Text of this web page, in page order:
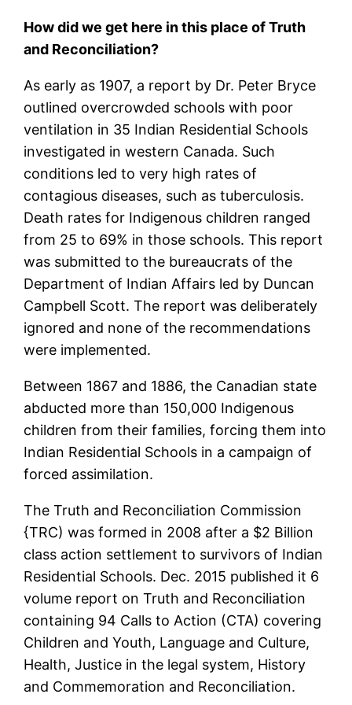
How did we get here in this place of Truth
and Reconciliation?
As early as 1907, a report by Dr. Peter Bryce
outlined overcrowded schools with poor
ventilation in 35 Indian Residential Schools
investigated in western Canada. Such
conditions led to very high rates of
contagious diseases, such as tuberculosis.
Death rates for Indigenous children ranged
from 25 to 69% in those schools. This report
was submitted to the bureaucrats of the
Department of Indian Affairs led by Duncan
Campbell Scott. The report was deliberately
ignored and none of the recommendations
were implemented.
Between 1867 and 1886, the Canadian state
abducted more than 150,000 Indigenous
children from their families, forcing them into
Indian Residential Schools in a campaign of
forced assimilation.
The Truth and Reconciliation Commission
{TRC) was formed in 2008 after a $2 Billion
class action settlement to survivors of Indian
Residential Schools. Dec. 2015 published it 6
volume report on Truth and Reconciliation
containing 94 Calls to Action (CTA) covering
Children and Youth, Language and Culture,
Health, Justice in the legal system, History
and Commemoration and Reconciliation.